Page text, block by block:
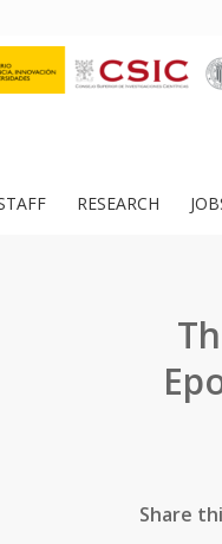
RESEARCH
Share